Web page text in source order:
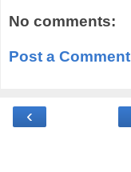
No comments:
Post a Comment
‹